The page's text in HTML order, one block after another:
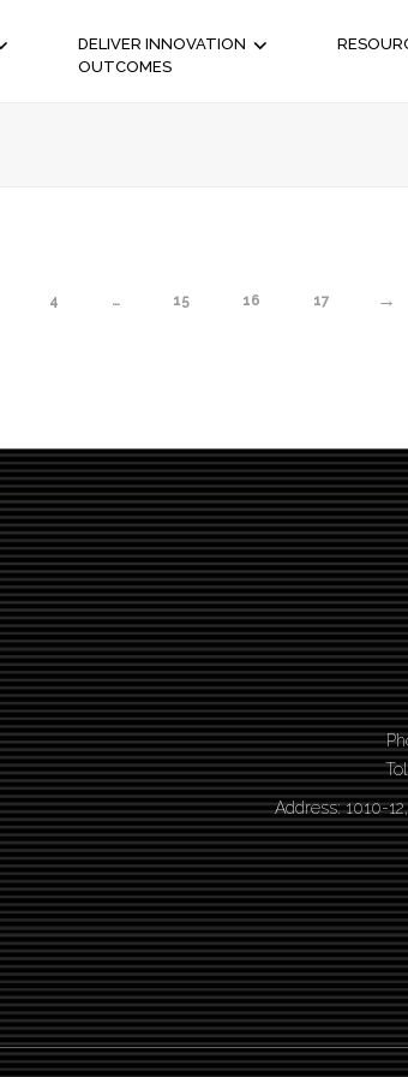
DELIVER INNOVATION
OUTCOMES
4 … 15 16 17 →
Address: 1010-